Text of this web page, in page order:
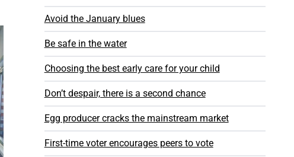
Avoid the January blues
Be safe in the water
Choosing the best early care for your child
Don’t despair, there is a second chance
Egg producer cracks the mainstream market
First-time voter encourages peers to vote